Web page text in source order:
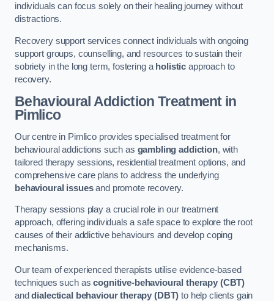
individuals can focus solely on their healing journey without
distractions.
Recovery support services connect individuals with ongoing
support groups, counselling, and resources to sustain their
sobriety in the long term, fostering a holistic approach to
recovery.
Behavioural Addiction Treatmentin
Pimlico
Our centre in Pimlico provides specialised treatment for
behavioural addictions such as gambling addiction, with
tailored therapy sessions, residential treatment options, and
comprehensive care plans to address the underlying
behavioural issuesand promote recovery.
Therapy sessions play a crucial role in our treatment
approach, offering individuals a safe space to explore the root
causes of their addictive behaviours and develop coping
mechanisms.
Our team of experienced therapists utilise evidence-based
techniques such ascognitive-behavioural therapy (CBT)
anddialectical behaviour therapy (DBT) to help clients gain